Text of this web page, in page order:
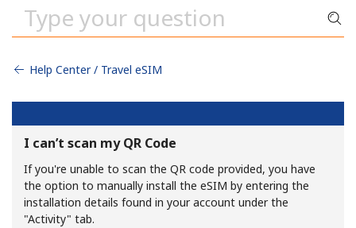
Help Center / Travel eSIM
I can’t scan my QR Code
If you're unable to scan the QR code provided, you have
the option to manually install the eSIM by entering the
installation details found in your account under the
"Activity" tab.